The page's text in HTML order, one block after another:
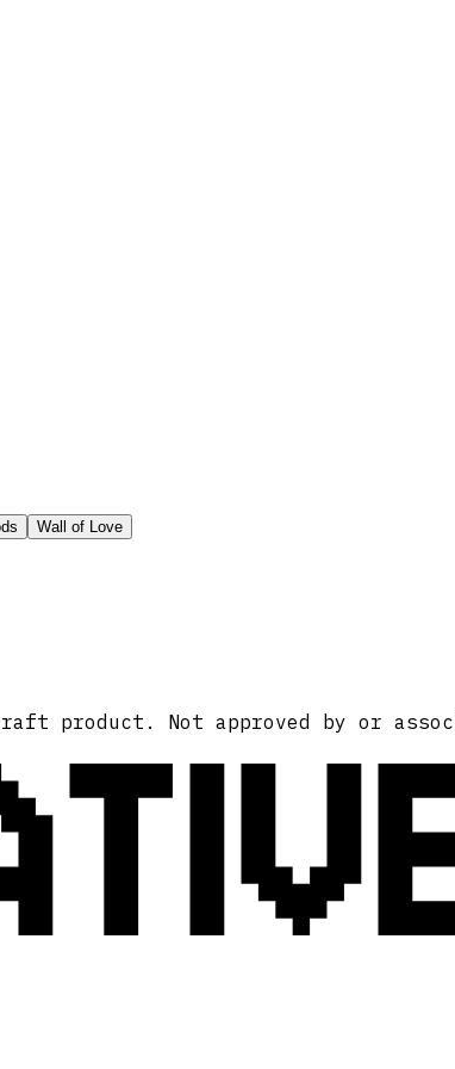
Wall of Love
product. Not approved by or